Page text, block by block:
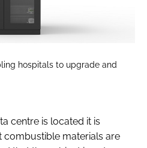
hospitals to upgrade and
centre is located it is
combustible materials are